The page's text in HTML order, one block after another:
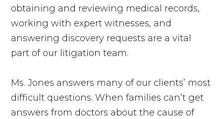
obtaining and reviewing medical records,
working with expert witnesses, and
answering discovery requests are a vital
part of our litigation team.
Ms. Jones answers many of our clients’ most
difficult questions. When families can’t get
answers from doctors about the cause of